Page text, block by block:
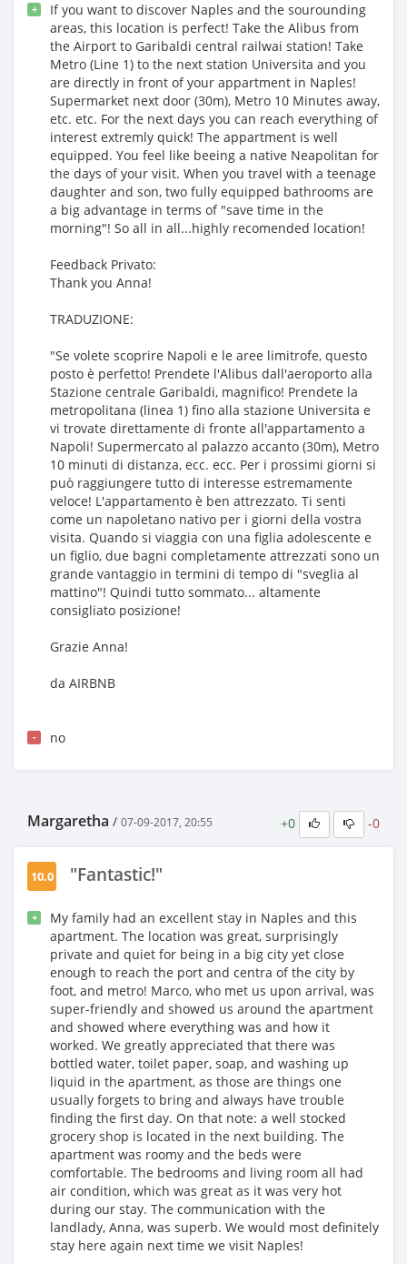
+
If you want to discover Naples and the sourounding
areas, this location is perfect! Take the Alibus from
the Airport to Garibaldi central railwai station! Take
Metro (Line 1) to the next station Universita and you
are directly in front of your appartment in Naples!
Supermarket next door (30m), Metro 10 Minutes away,
etc. etc. For the next days you can reach everything of
interest extremly quick! The appartment is well
equipped. You feel like beeing a native Neapolitan for
the days of your visit. When you travel with a teenage
daughter and son, two fully equipped bathrooms are
a big advantage in terms of "save time in the
morning"! So all in all...highly recomended location!
Feedback Privato:
Thank you Anna!
TRADUZIONE:
"Se volete scoprire Napoli e le aree limitrofe, questo
posto è perfetto! Prendete l'Alibus dall'aeroporto alla
Stazione centrale Garibaldi, magnifico! Prendete la
metropolitana (linea 1) fino alla stazione Universita e
vi trovate direttamente di fronte all'appartamento a
Napoli! Supermercato al palazzo accanto (30m), Metro
10 minuti di distanza, ecc. ecc. Per i prossimi giorni si
può raggiungere tutto di interesse estremamente
veloce! L'appartamento è ben attrezzato. Ti senti
come un napoletano nativo per i giorni della vostra
visita. Quando si viaggia con una figlia adolescente e
un figlio, due bagni completamente attrezzati sono un
grande vantaggio in termini di tempo di "sveglia al
mattino"! Quindi tutto sommato... altamente
consigliato posizione!
Grazie Anna!
da AIRBNB
- no
Margaretha / 07-09-2017, 20:55 +0 -0
10.0 "Fantastic!"
+
My family had an excellent stay in Naples and this
apartment. The location was great, surprisingly
private and quiet for being in a big city yet close
enough to reach the port and centra of the city by
foot, and metro! Marco, who met us upon arrival, was
super-friendly and showed us around the apartment
and showed where everything was and how it
worked. We greatly appreciated that there was
bottled water, toilet paper, soap, and washing up
liquid in the apartment, as those are things one
usually forgets to bring and always have trouble
finding the first day. On that note: a well stocked
grocery shop is located in the next building. The
apartment was roomy and the beds were
comfortable. The bedrooms and living room all had
air condition, which was great as it was very hot
during our stay. The communication with the
landlady, Anna, was superb. We would most definitely
stay here again next time we visit Naples!